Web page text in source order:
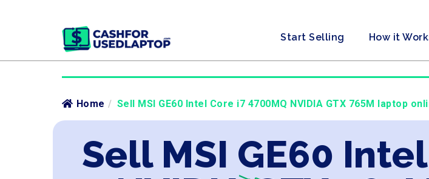
Start Selling How it
Home / Sell MSI GE60 Intel Core i7 4700MQ NVIDIA GTX 765M laptop
Sell MSI GE60